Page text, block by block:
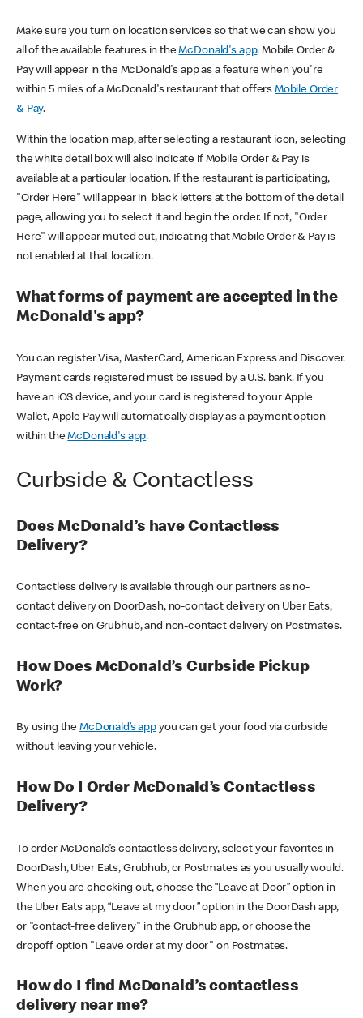
Make sure you turn on location services so that we can show you
all of the available features in theMcDonald's app. Mobile Order &
Pay will appear in the McDonald's app as a feature when you're
within 5 miles of a McDonald's restaurant that offers Mobile Order
& Pay.
Within the location map, after selecting a restaurant icon, selecting
the white detail box will also indicate if Mobile Order & Pay is
available at a particular location. If the restaurant is participating,
"Order Here" will appear in black letters at the bottom of the detail
page, allowing you to select it and begin the order. If not, "Order
Here" will appear muted out, indicating that Mobile Order & Pay is
not enabled at that location.
What forms of payment are accepted in the
McDonald's app?
You can register Visa, MasterCard, American Express and Discover.
Payment cards registered must be issued by a U.S. bank. If you
have an iOS device, and your card is registered to your Apple
Wallet, Apple Pay will automatically display as a payment option
within theMcDonald's app.
Curbside & Contactless
Does McDonald’s have Contactless
Delivery?
Contactless delivery is available through our partners as no-
contact delivery on DoorDash, no-contact delivery on Uber Eats,
contact-free on Grubhub, and non-contact delivery on Postmates.
How Does McDonald’s Curbside Pickup
Work?
By using theMcDonald’s appyou can get your food via curbside
without leaving your vehicle.
How Do I Order McDonald’s Contactless
Delivery?
To order McDonald’s contactless delivery, select your favorites in
DoorDash, Uber Eats, Grubhub, or Postmates as you usually would.
When you are checking out, choose the “Leave at Door” option in
the Uber Eats app, “Leave at my door” option in the DoorDash app,
or "contact-free delivery" in the Grubhub app, or choose the
dropoff option "Leave order at my door" on Postmates.
How do I find McDonald’s contactless
delivery near me?